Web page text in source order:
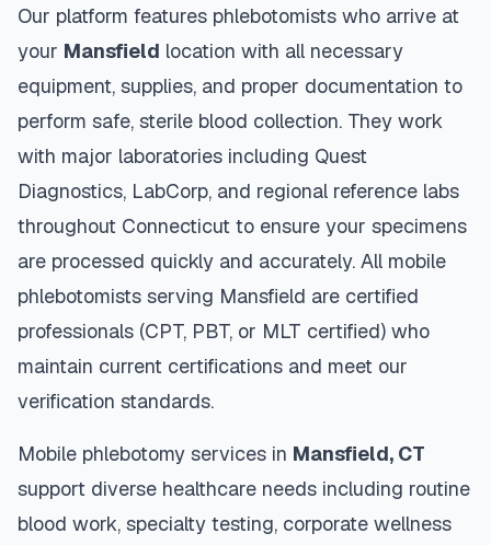
Our platform features phlebotomists who arrive at
your Mansfield location with all necessary
equipment, supplies, and proper documentation to
perform safe, sterile blood collection. They work
with major laboratories including Quest
Diagnostics, LabCorp, and regional reference labs
throughout Connecticut to ensure your specimens
are processed quickly and accurately. All mobile
phlebotomists serving Mansfield are certified
professionals (CPT, PBT, or MLT certified) who
maintain current certifications and meet our
verification standards.
Mobile phlebotomy services in Mansfield, CT
support diverse healthcare needs including routine
blood work, specialty testing, corporate wellness